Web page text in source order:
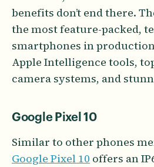
benefits don’t end there.
the most feature-packed,
smartphones in
Apple Intelligence tools,
camera systems, and
Google Pixel 10
Similar to other phones
Google Pixel 10 offers an